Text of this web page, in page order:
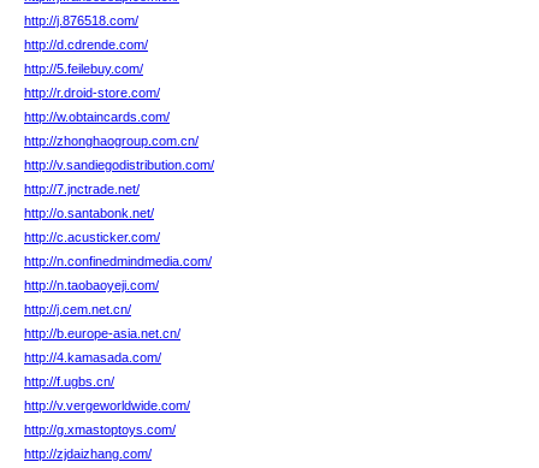
http://j.876518.com/
http://d.cdrende.com/
http://5.feilebuy.com/
http://r.droid-store.com/
http://w.obtaincards.com/
http://zhonghaogroup.com.cn/
http://v.sandiegodistribution.com/
http://7.jnctrade.net/
http://o.santabonk.net/
http://c.acusticker.com/
http://n.confinedmindmedia.com/
http://n.taobaoyeji.com/
http://j.cem.net.cn/
http://b.europe-asia.net.cn/
http://4.kamasada.com/
http://f.ugbs.cn/
http://v.vergeworldwide.com/
http://g.xmastoptoys.com/
http://zjdaizhang.com/